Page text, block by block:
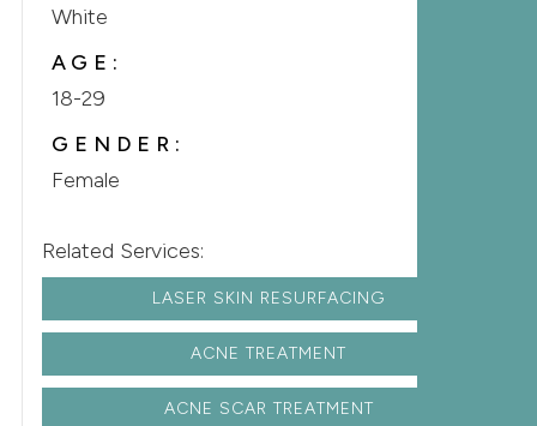
White
AGE:
18-29
GENDER:
Female
Related Services:
LASER SKIN RESURFACING
ACNE TREATMENT
ACNE SCAR TREATMENT